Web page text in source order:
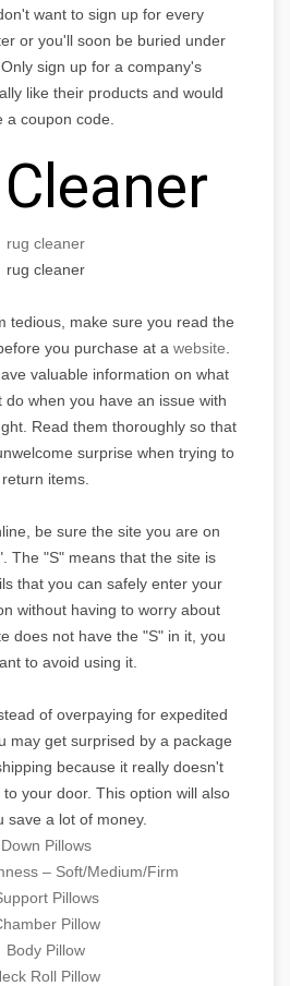
want to sign up for every
or you'll soon be buried under
sign up for a company's
like their products and would
a coupon code.
rug cleaner
rug cleaner
tedious, make sure you read the
you purchase at a website
valuable information on what
when you have an issue with
Read them thoroughly so that
surprise when trying to
return items.
be sure the site you are on
The "S" means that the site is
that you can safely enter your
without having to worry about
does not have the "S" in it, you
to avoid using it.
of overpaying for expedited
may get surprised by a package
because it really doesn't
your door. This option will also
save a lot of money.
Down Pillows
– Soft/Medium/Firm
Pillows
Pillow
Body Pillow
Roll Pillow